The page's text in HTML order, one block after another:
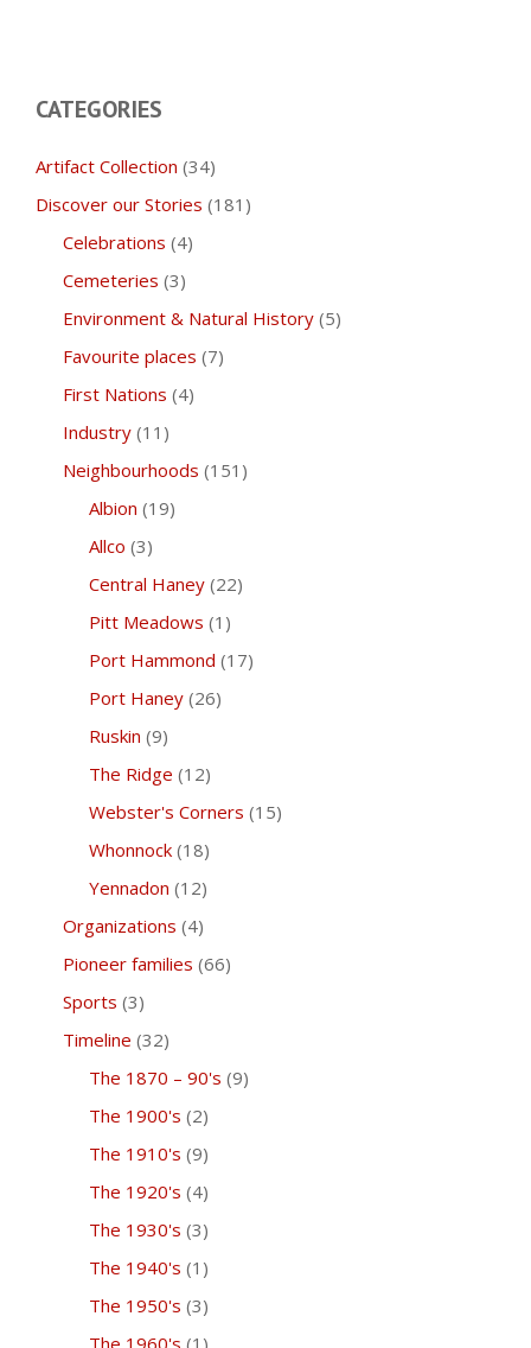
CATEGORIES
Artifact Collection (34)
Discover our Stories (181)
Celebrations (4)
Cemeteries (3)
Environment & Natural History(5)
Favourite places (7)
First Nations (4)
Industry(11)
Neighbourhoods (151)
Albion (19)
Allco (3)
Central Haney (22)
Pitt Meadows (1)
Port Hammond (17)
Port Haney (26)
Ruskin (9)
The Ridge (12)
Webster's Corners (15)
Whonnock (18)
Yennadon (12)
Organizations (4)
Pioneer families (66)
Sports (3)
Timeline (32)
The 1870 – 90's (9)
The 1900's (2)
The 1910's (9)
The 1920's (4)
The 1930's (3)
The 1940's (1)
The 1950's (3)